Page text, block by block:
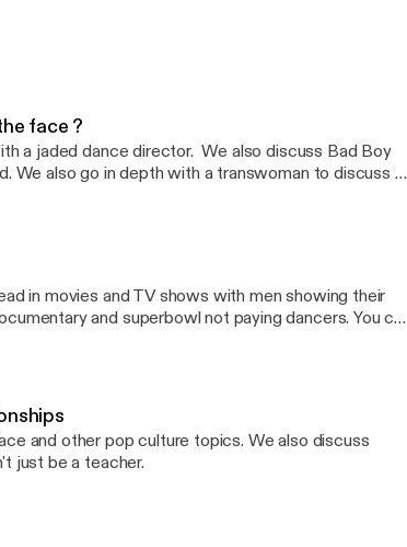
face ?
a jaded dance director. We also discuss Bad Boy
We also go in depth with a transwoman to discuss all
Also visit us on
in movies and TV shows with men showing their
and superbowl not paying dancers. You can
and other pop culture topics. We also discuss
just be a teacher.